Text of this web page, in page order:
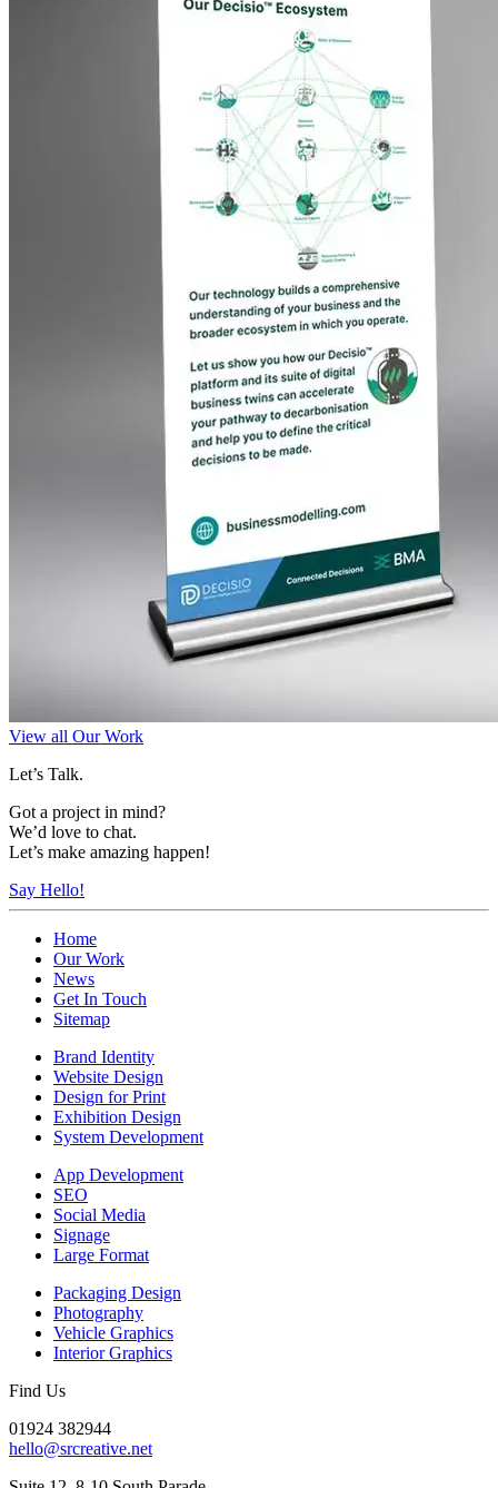
View all Our Work
Let’s Talk.
Got a project in mind?
We’d love to chat.
Let’s make amazing happen!
Say Hello!
Home
Our Work
News
Get In Touch
Sitemap
Brand Identity
Website Design
Design for Print
Exhibition Design
System Development
App Development
SEO
Social Media
Signage
Large Format
Packaging Design
Photography
Vehicle Graphics
Interior Graphics
Find Us
01924 382944
hello@srcreative.net